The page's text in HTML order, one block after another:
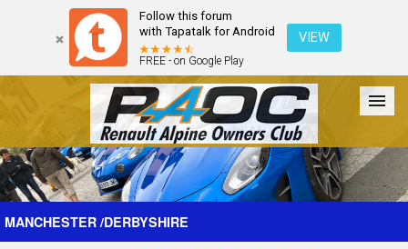
Follow this forum
with Tapatalk for Android
FREE - on Google Play
VIEW
Forum The Cars The Club Galleries Register
MANCHESTER /DERBYSHIRE